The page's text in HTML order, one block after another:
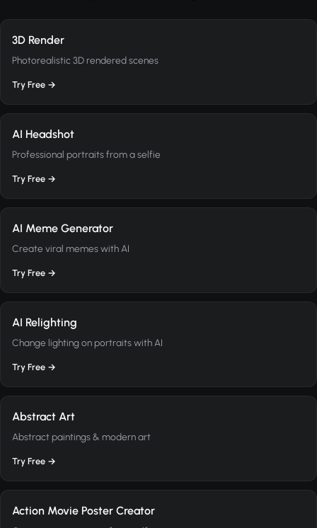
3D Render
Photorealistic 3D rendered scenes
Try Free →
AI Headshot
Professional portraits from a selfie
Try Free →
AI Meme Generator
Create viral memes with AI
Try Free →
AI Relighting
Change lighting on portraits with AI
Try Free →
Abstract Art
Abstract paintings & modern art
Try Free →
Action Movie Poster Creator